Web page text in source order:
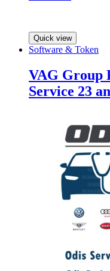
Quick view
Software & Token
VAG Group
Service 23